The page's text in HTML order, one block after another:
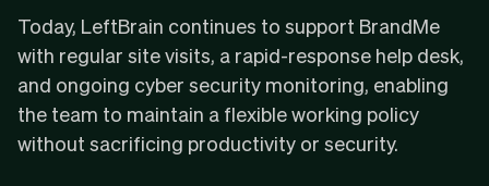
Today, LeftBrain continues to support BrandMe
with regular site visits, a rapid-response help desk,
and ongoing cyber security monitoring, enabling
the team to maintain a flexible working policy
without sacrificing productivity or security.